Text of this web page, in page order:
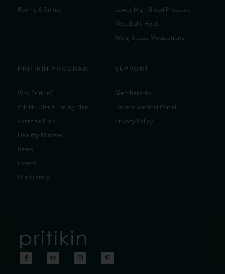
Rooms & Suites
Lower High Blood Pressure
Metabolic Health
Weight Loss Medications
PRITIKIN PROGRAM
Why Pritikin?
Pritikin Diet & Eating Plan
Exercise Plan
Healthy Mindset
Rates
Events
Our History
SUPPORT
Membership
Patient Medical Portal
Privacy Policy